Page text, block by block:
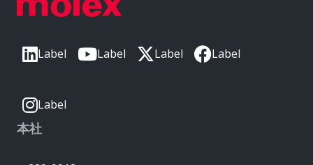
Label Label Label Label
Label
本社